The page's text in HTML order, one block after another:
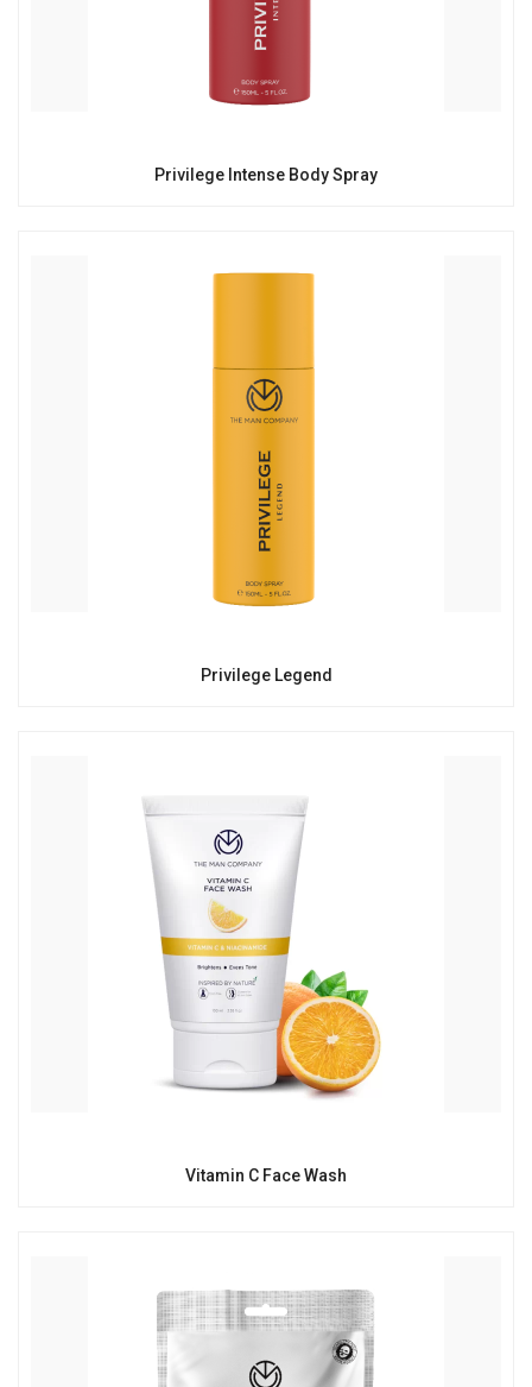
Privilege Intense Body Spray
Privilege Legend
Vitamin C Face Wash